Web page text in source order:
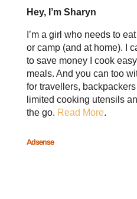
Hey, I’m Sharyn
I’m a girl who needs to
or camp (and at home). I
to save money I cook
meals. And you can too
for travellers,
limited cooking utensils
the go. Read More.
Adsense